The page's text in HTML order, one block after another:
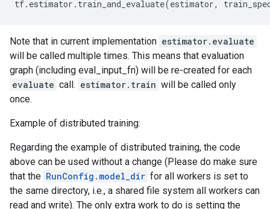
tf. estimator . train_and_evaluate(estimator,
Note that in current implementation estimator.evaluate
will be called multiple times. This means that evaluation
graph (including eval_input_fn) will be re-created for each
evaluate call. estimator.train will be called only
once.
Example of distributed training:
Regarding the example of distributed training, the code
above can be used without a change (Please do make sure
that the RunConfig.model_dir for all workers is set to
the same directory, i.e., a shared file system all workers can
read and write). The only extra work to do is setting the